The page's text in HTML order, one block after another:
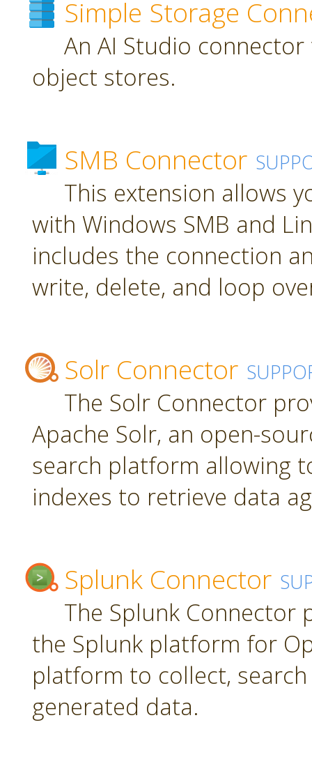
Simple Storage
An AI Studio
object stores.
SMB Connector
This extension allows
with Windows SMB and
includes the connection
write, delete, and loop
Solr Connector
The Solr Connector
Apache Solr, an open-
search platform allowing
indexes to retrieve data
Splunk Connector
The Splunk Connector
the Splunk platform for
platform to collect,
generated data.